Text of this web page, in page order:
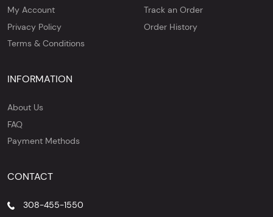
My Account
Privacy Policy
Terms & Conditions
Track an Order
Order History
INFORMATION
About Us
FAQ
Payment Methods
CONTACT
308-455-1550